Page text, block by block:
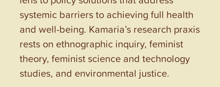
systemic barriers to achieving full health
and well-being. Kamaria’s research praxis
rests on ethnographic inquiry, feminist
theory, feminist science and technology
studies, and environmental justice.